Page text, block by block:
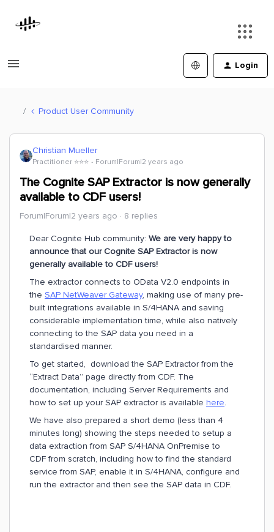
Login
Product User Community
Christian Mueller
Practitioner ⭐️⭐️⭐️ Forum|Forum|2 years ago
The Cognite SAP Extractor is now generally
available to CDF users!
Forum|Forum|2 years ago 8 replies
Dear Cognite Hub community: We are very happy to
announce that our Cognite SAP Extractor is now
generally available to CDF users!
The extractor connects to OData V2.0 endpoints in
the SAP NetWeaver Gateway, making use of many pre-
built integrations available in S/4HANA and saving
considerable implementation time, while also natively
connecting to the SAP data you need in a
standardised manner.
To get started, download the SAP Extractor from the
“Extract Data” page directly from CDF. The
documentation, including Server Requirements and
how to set up your SAP extractor is available here.
We have also prepared a short demo (less than 4
minutes long) showing the steps needed to setup a
data extraction from SAP S/4HANA OnPremise to
CDF from scratch, including how to find the standard
service from SAP, enable it in S/4HANA, configure and
run the extractor and then see the SAP data in CDF.